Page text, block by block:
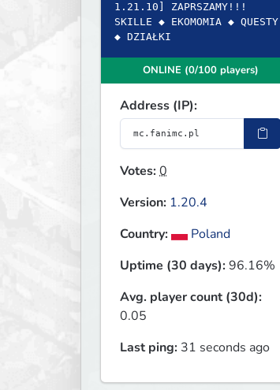
1.21.10] ZAPRSZAMY!!!
SKILLE ◆ EKOMOMIA ◆ QUESTY
◆ DZIAŁKI
ONLINE (0/100 players)
Address (IP):
Votes:0
Version: 1.20.4
Country:
Poland
Uptime (30 days):96.16%
Avg. player count (30d):
0.05
Last ping: 31 seconds ago